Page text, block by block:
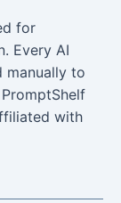
for
Every AI
manually to
with